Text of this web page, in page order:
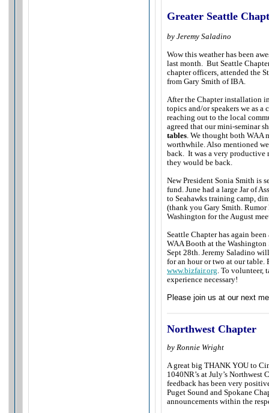
Greater Seattle
by Jeremy Saladino
Wow this weather has been
last month. But Seattle
chapter officers, attended the
from Gary Smith of IBA.
After the Chapter installation
topics and/or speakers we as
reaching out to the local
agreed that our mini-seminar
tables . We thought both
worthwhile. Also mentioned
back. It was a very productive
they would be back.
New President Sonia Smith is
fund. June had a large Jar of
to Seahawks training camp,
(thank you Gary Smith. Rumor
Washington for the August
Seattle Chapter has again
WAA Booth at the
Sept 28th. Jeremy Saladino
for an hour or two at our table.
www.bizfair.org . To volunteer,
experience necessary!
Please join us at our next
Northwest Chapter
by Ronnie Wright
A great big THANK YOU to
1040NR’s at July’s Northwest
feedback has been very
Puget Sound and Spokane
announcements within the